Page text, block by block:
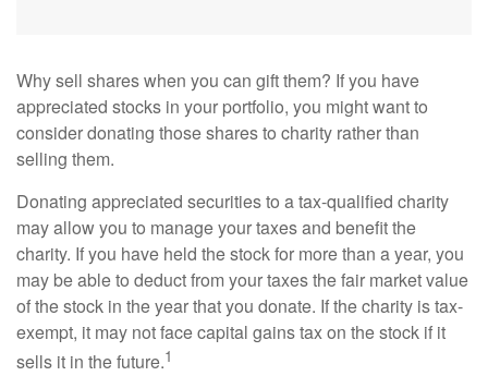
Why sell shares when you can gift them? If you have
appreciated stocks in your portfolio, you might want to
consider donating those shares to charity rather than
selling them.
Donating appreciated securities to a tax-qualified charity
may allow you to manage your taxes and benefit the
charity. If you have held the stock for more than a year, you
may be able to deduct from your taxes the fair market value
of the stock in the year that you donate. If the charity is tax-
exempt, it may not face capital gains tax on the stock if it
sells it in the future.1